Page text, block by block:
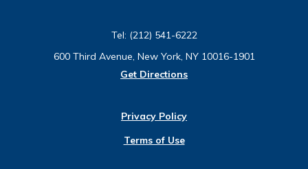
Tel: (212) 541-6222
600 Third Avenue, New York, NY 10016-1901
Get Directions
Privacy Policy
Terms of Use